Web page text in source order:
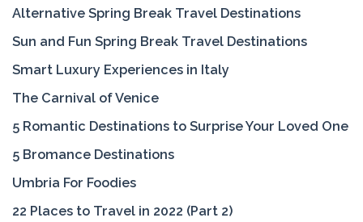
Alternative Spring Break Travel Destinations
Sun and Fun Spring Break Travel Destinations
Smart Luxury Experiences in Italy
The Carnival of Venice
5 Romantic Destinations to Surprise Your Loved One
5 Bromance Destinations
Umbria For Foodies
22 Places to Travel in 2022 (Part 2)